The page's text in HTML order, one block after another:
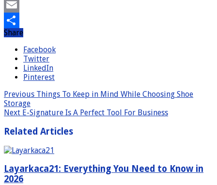
Mastodon
Email
Share
Share
Facebook
Twitter
LinkedIn
Pinterest
Previous Things To Keep in Mind While Choosing Shoe
Storage
Next E-Signature Is A Perfect Tool For Business
Related Articles
Layarkaca21: Everything You Need to Know in
2026